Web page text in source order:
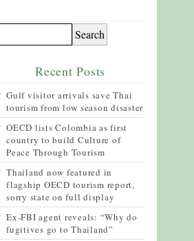
Recent Posts
Gulf visitor arrivals save Thai
tourism from low season disaster
OECD lists Colombia as first
country to build Culture of
Peace Through Tourism
Thailand now featured in
flagship OECD tourism report,
sorry state on full display
Ex-FBI agent reveals: “Why do
fugitives go to Thailand”